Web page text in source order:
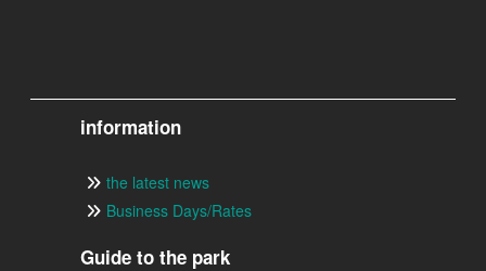
information
the latest news
Business Days/Rates
Guide to the park